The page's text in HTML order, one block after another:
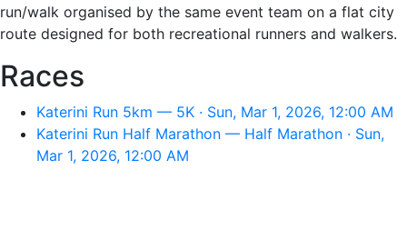
run/walk organised by the same event team on a flat city
route designed for both recreational runners and walkers.
Races
Katerini Run 5km — 5K · Sun, Mar 1, 2026, 12:00 AM
Katerini Run Half Marathon — Half Marathon · Sun,
Mar 1, 2026, 12:00 AM